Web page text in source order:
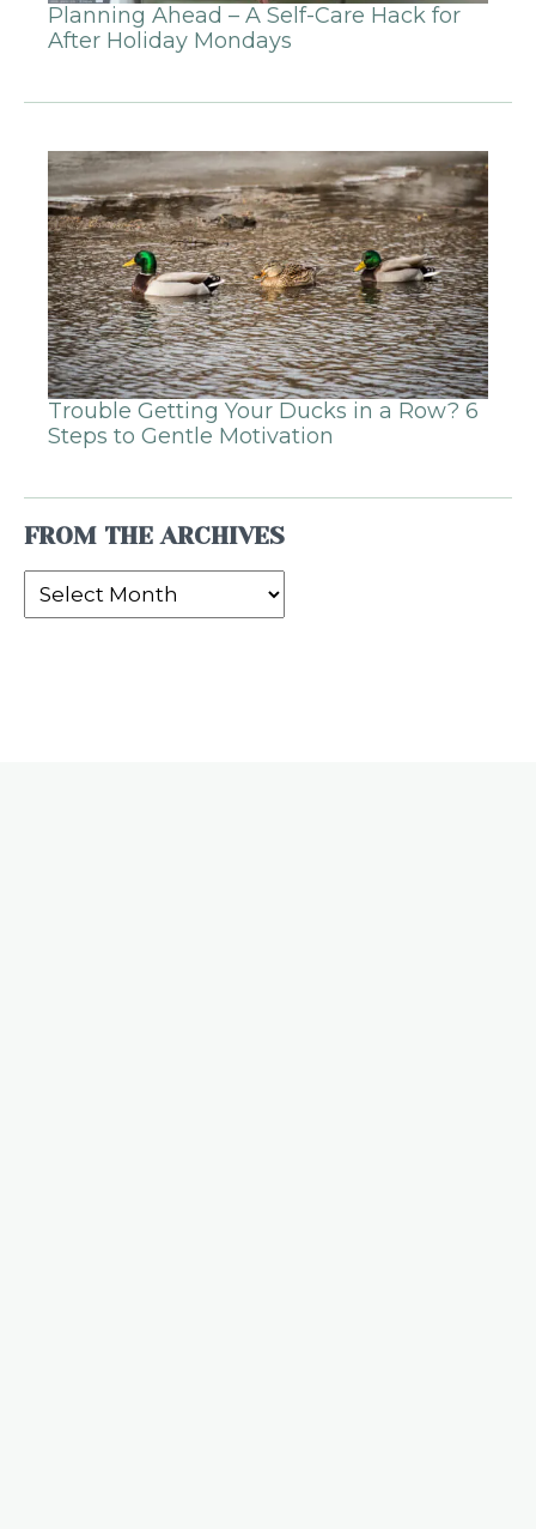
Planning Ahead – A Self-Care Hack for
After Holiday Mondays
Trouble Getting Your Ducks in a Row? 6
Steps to Gentle Motivation
FROM THE ARCHIVES
From
the